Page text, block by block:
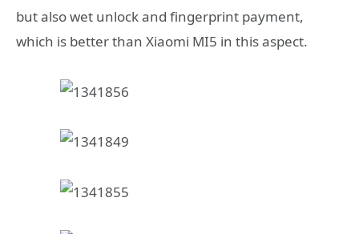
but also wet unlock and fingerprint payment,
which is better than Xiaomi MI5 in this aspect.